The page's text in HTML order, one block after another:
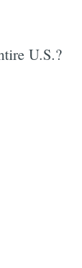
U.S.?